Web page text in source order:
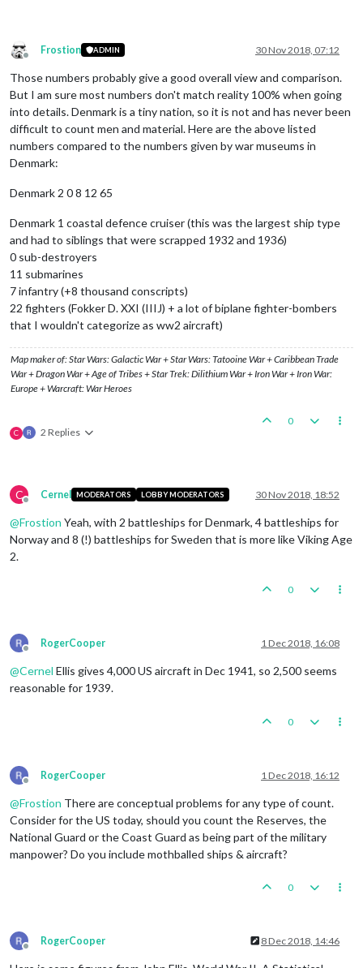
Offline
Frostion ADMIN 30 Nov 2018, 07:12
Those numbers probably give a good overall view and comparison.
But I am sure most numbers don't match reality 100% when going
into details. Denmark is a tiny nation, so it is not and has never been
difficult to count men and material. Here are the above listed
numbers compared to the numbers given by war museums in
Denmark:
Denmark 2 0 8 12 65
Denmark 1 coastal defence cruiser (this was the largest ship type
and had to siblings that were scrapped 1932 and 1936)
0 sub-destroyers
11 submarines
7 infantry (+8 thousand conscripts)
22 fighters (Fokker D. XXI (IIIJ) + a lot of biplane fighter-bombers
that I wouldn't categorize as ww2 aircraft)
Map maker of: Star Wars: Galactic War + Star Wars: Tatooine War + Caribbean Trade
War + Dragon War + Age of Tribes + Star Trek: Dilithium War + Iron War + Iron War:
Europe + Warcraft: War Heroes
C 2 Replies
0
C
Offline
Cernel MODERATORS LOBBY MODERATORS 30 Nov 2018, 18:52
@Frostion Yeah, with 2 battleships for Denmark, 4 battleships for
Norway and 8 (!) battleships for Sweden that is more like Viking Age
2.
0
Offline
RogerCooper 1 Dec 2018, 16:08
@Cernel Ellis gives 4,000 US aircraft in Dec 1941, so 2,500 seems
reasonable for 1939.
0
Offline
RogerCooper 1 Dec 2018, 16:12
@Frostion There are conceptual problems for any type of count.
Consider for the US today, should you count the Reserves, the
National Guard or the Coast Guard as being part of the military
manpower? Do you include mothballed ships & aircraft?
0
Offline
RogerCooper 8 Dec 2018, 14:46